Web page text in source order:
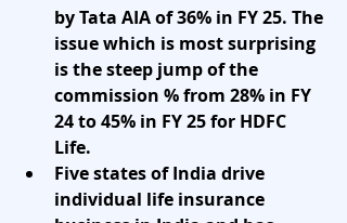
by Tata AIA of 36% in FY 25. The
issue which is most surprising
is the steep jump of the
commission % from 28% in FY
24 to 45% in FY 25 for HDFC
Life.
Five states of India drive
individual life insurance